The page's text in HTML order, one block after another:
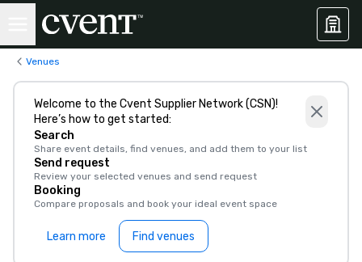
Venues
Welcome to the Cvent Supplier Network (CSN)!
Here’s how to get started:
Search
Share event details, find venues, and add them to your list
Send request
Review your selected venues and send request
Booking
Compare proposals and book your ideal event space
Learn more Find venues